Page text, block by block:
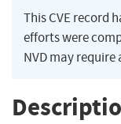
This CVE record
efforts were
NVD may